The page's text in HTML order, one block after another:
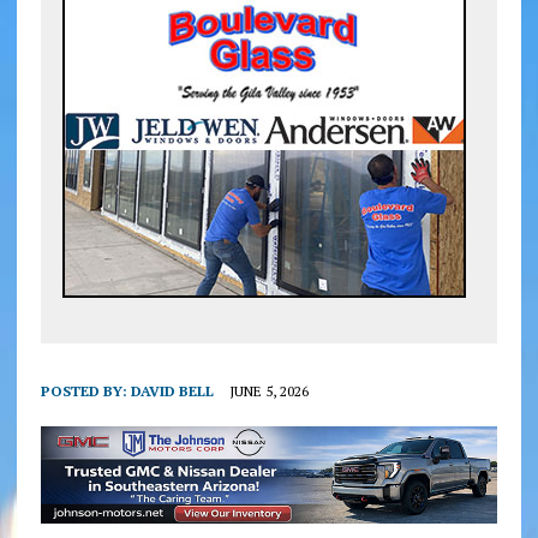
POSTED BY: DAVID BELL JUNE 5, 2026